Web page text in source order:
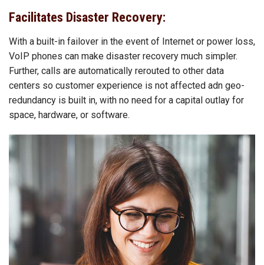
Facilitates Disaster Recovery:
With a built-in failover in the event of Internet or power loss,
VoIP phones can make disaster recovery much simpler.
Further, calls are automatically rerouted to other data
centers so customer experience is not affected adn geo-
redundancy is built in, with no need for a capital outlay for
space, hardware, or software.